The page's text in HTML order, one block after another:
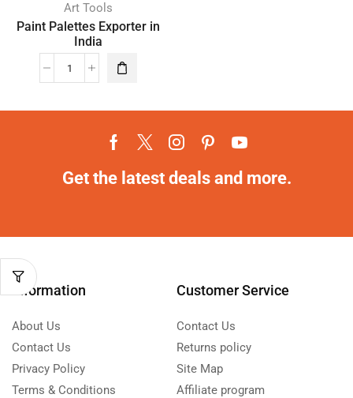
Art Tools
Paint Palettes Exporter in
India
Get the latest deals and more.
Information
About Us
Contact Us
Privacy Policy
Terms & Conditions
Customer Service
Contact Us
Returns policy
Site Map
Affiliate program